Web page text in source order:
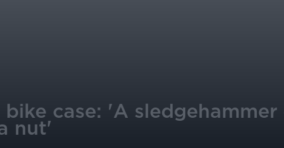
bike case: 'A
nut'